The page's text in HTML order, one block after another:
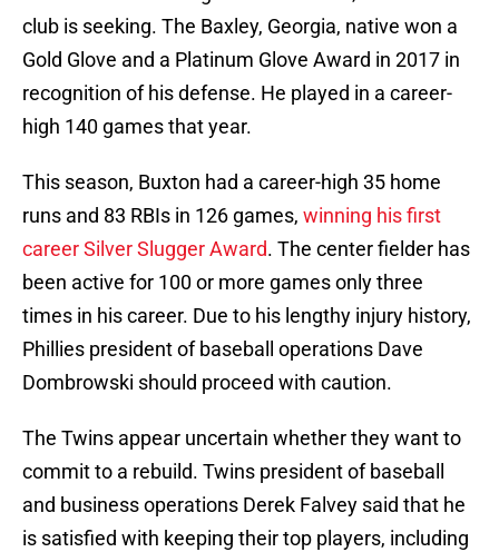
club is seeking. The Baxley, Georgia, native won a
Gold Glove and a Platinum Glove Award in 2017 in
recognition of his defense. He played in a career-
high 140 games that year.
This season, Buxton had a career-high 35 home
runs and 83 RBIs in 126 games, winning his first
career Silver Slugger Award. The center fielder has
been active for 100 or more games only three
times in his career. Due to his lengthy injury history,
Phillies president of baseball operations Dave
Dombrowski should proceed with caution.
The Twins appear uncertain whether they want to
commit to a rebuild. Twins president of baseball
and business operations Derek Falvey said that he
is satisfied with keeping their top players, including